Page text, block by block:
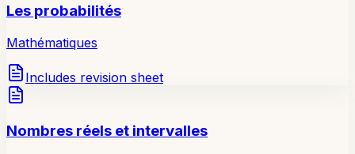
Les probabilités
Mathématiques
Includes revision sheet
Nombres réels et intervalles